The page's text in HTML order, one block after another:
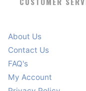
About Us
Contact Us
FAQ's
My Account